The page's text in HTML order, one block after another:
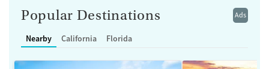
Ads
Popular Destinations
Nearby California Florida